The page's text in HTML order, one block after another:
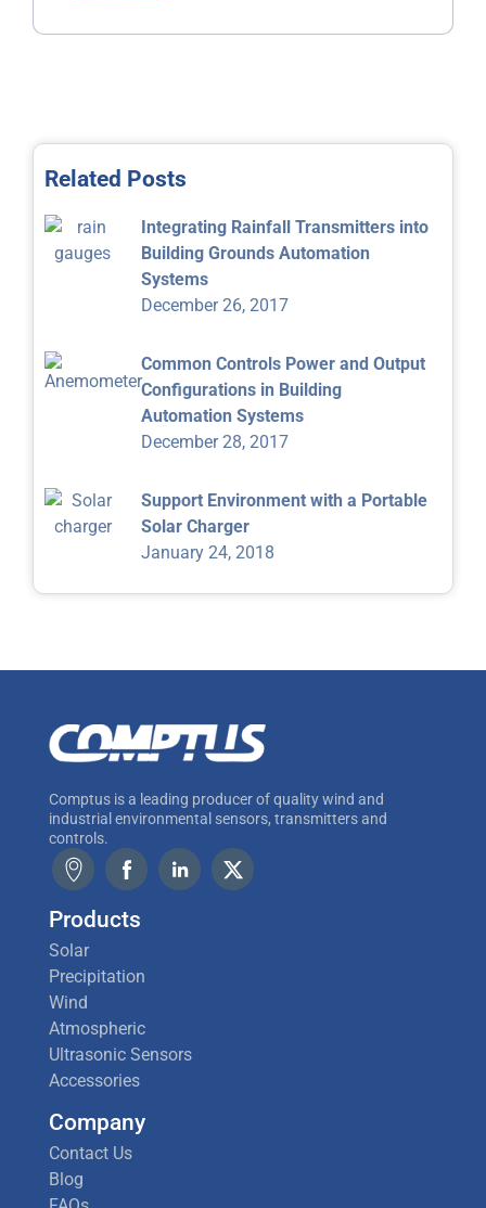
Related Posts
Integrating Rainfall Transmitters into
Building Grounds Automation
Systems
December 26, 2017
Common Controls Power and Output
Configurations in Building
Automation Systems
December 28, 2017
Support Environment with a Portable
Solar Charger
January 24, 2018
Comptus is a leading producer of quality wind and
industrial environmental sensors, transmitters and
controls.
Products
Solar
Precipitation
Wind
Atmospheric
Ultrasonic Sensors
Accessories
Company
Contact Us
Blog